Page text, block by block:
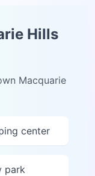
Hills
Macquarie
center
park